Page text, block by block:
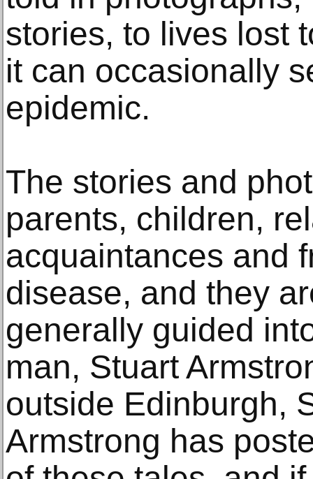
stories, to lives lost
it can occasionally
epidemic.
The stories and
parents, children,
acquaintances and
disease, and they
generally guided
man, Stuart
outside Edinburgh,
Armstrong has